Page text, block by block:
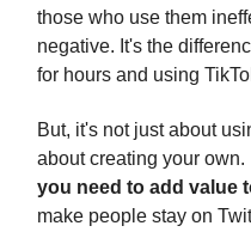
those who use them
negative. It's the
for hours and using
But, it's not just about
about creating your own.
you need to add value
make people stay on